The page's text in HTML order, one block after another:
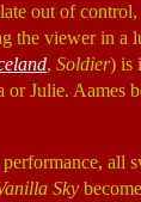
out of
the viewer in a
, Soldier) is
Julie. Aames
all
Sky